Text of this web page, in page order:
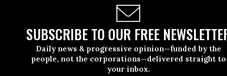
SUBSCRIBE TO OUR FREE
Daily news & progressive opinion—funded by the
people, not the corporations—delivered straight to
your inbox.